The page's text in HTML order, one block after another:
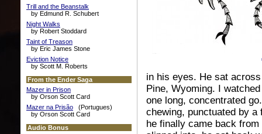
Trill and the Beanstalk
by Edmund R. Schubert
Night Walks
by Robert Stoddard
Taint of Treason
by Eric James Stone
Eviction Notice
by Scott M. Roberts
From the Ender Saga
Mazer in Prison
by Orson Scott Card
Mazer na Prisão (Portugues)
by Orson Scott Card
Audio Bonus
in his eyes. He sat
Pine, Wyoming. I
one long, concentrated
chewing, punctuated by
he finally came back